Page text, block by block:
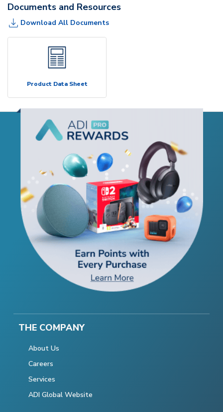
Documents and Resources
Download All Documents
Product Data Sheet
THE COMPANY
About Us
Careers
Services
ADI Global Website